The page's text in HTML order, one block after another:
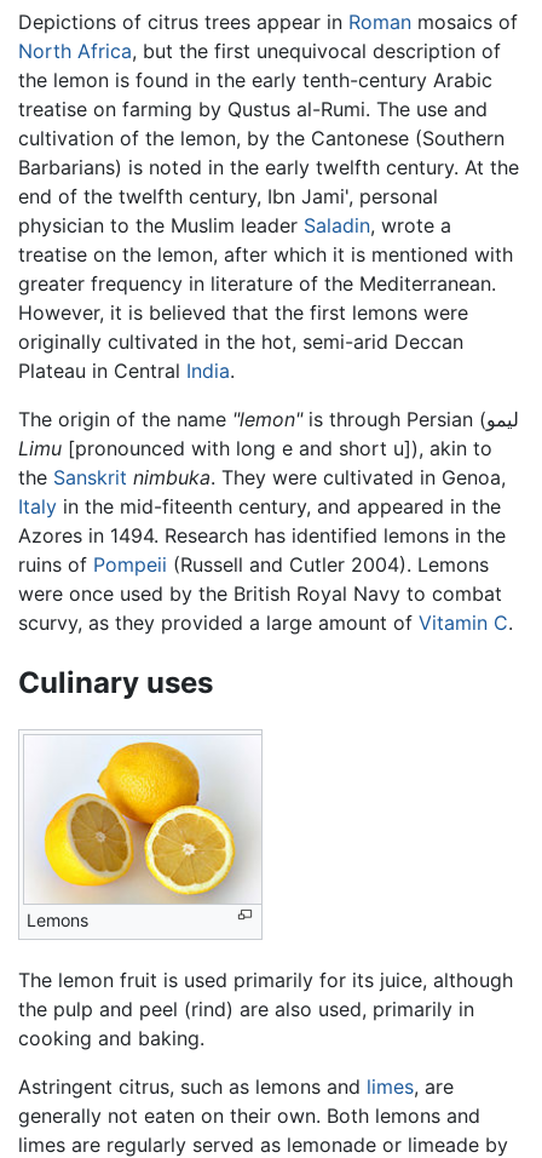
Depictions of citrus trees appear in Roman mosaics of
North Africa, but the first unequivocal description of
the lemon is found in the early tenth-century Arabic
treatise on farming by Qustus al-Rumi. The use and
cultivation of the lemon, by the Cantonese (Southern
Barbarians) is noted in the early twelfth century. At the
end of the twelfth century, Ibn Jami', personal
physician to the Muslim leader Saladin, wrote a
treatise on the lemon, after which it is mentioned with
greater frequency in literature of the Mediterranean.
However, it is believed that the first lemons were
originally cultivated in the hot, semi-arid Deccan
Plateau in Central India.
The origin of the name "lemon"
is through Persian (لیمو
Limu [pronounced with long e and short u]), akin to
the Sanskrit nimbuka. They were cultivated in Genoa,
Italy in the mid-fiteenth century, and appeared in the
Azores in 1494. Research has identified lemons in the
ruins of Pompeii (Russell and Cutler 2004). Lemons
were once used by the British Royal Navy to combat
scurvy, as they provided a large amount of Vitamin C.
Culinary uses
Lemons
The lemon fruit is used primarily for its juice, although
the pulp and peel (rind) are also used, primarily in
cooking and baking.
Astringent citrus, such as lemons and limes, are
generally not eaten on their own. Both lemons and
limes are regularly served as lemonade or limeade by